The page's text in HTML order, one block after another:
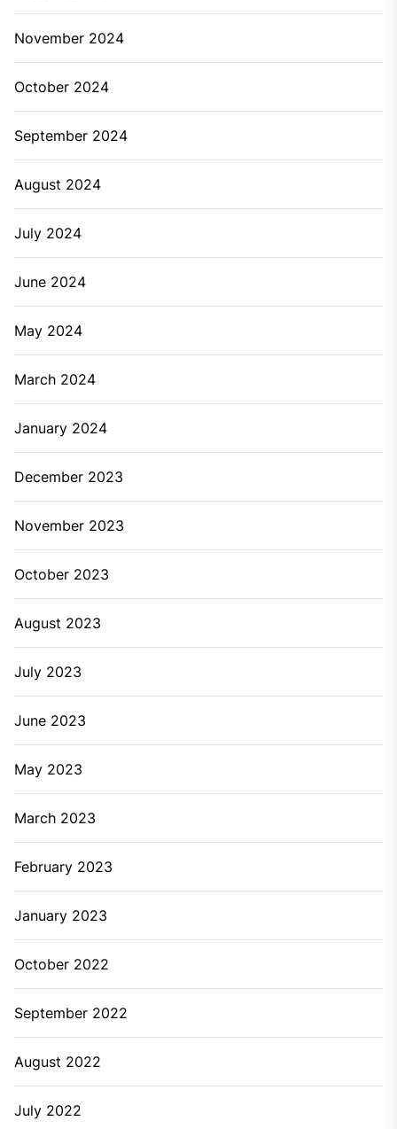
November 2024
October 2024
September 2024
August 2024
July 2024
June 2024
May 2024
March 2024
January 2024
December 2023
November 2023
October 2023
August 2023
July 2023
June 2023
May 2023
March 2023
February 2023
January 2023
October 2022
September 2022
August 2022
July 2022